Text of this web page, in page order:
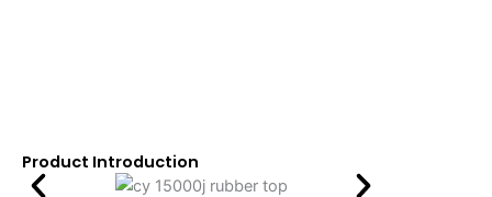
Product Introduction